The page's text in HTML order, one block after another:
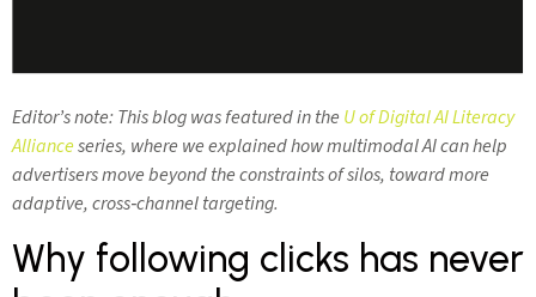
Editor’s note: This blog was featured in the U of Digital AI Literacy
Allianceseries, where we explained how multimodal AI can help
advertisers move beyond the constraints of silos, toward more
adaptive, cross‑channel targeting.
Why following clicks has never